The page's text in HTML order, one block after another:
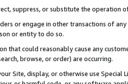
suppress, or substitute the operation
or engage in other transactions of
or entity to do so.
that could reasonably cause any
browse, or order) are occurring.
Site, display, or otherwise use